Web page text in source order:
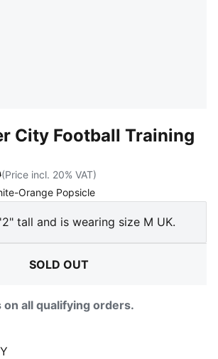
City Football Training
(Price incl. 20% VAT)
Orange Popsicle:
tall and is wearing size M UK.
SOLD OUT
on all qualifying orders.